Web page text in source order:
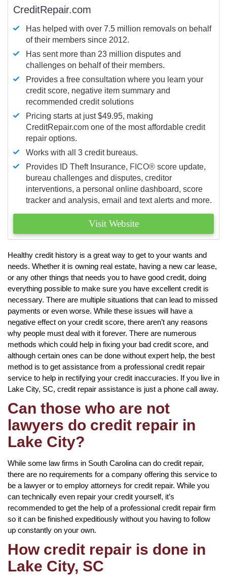
CreditRepair.com
Has helped with over 7.5 million removals on behalf
of their members since 2012.
Has sent more than 23 million disputes and
challenges on behalf of their members.
Provides a free consultation where you learn your
credit score, negative item summary and
recommended credit solutions
Pricing starts at just $49.95, making
CreditRepair.com one of the most affordable credit
repair options.
Works with all 3 credit bureaus.
Provides ID Theft Insurance, FICO® score update,
bureau challenges and disputes, creditor
interventions, a personal online dashboard, score
tracker and analysis, email and text alerts and more.
Visit Website
Healthy credit history is a great way to get to your wants and
needs. Whether it is owning real estate, having a new car lease,
or any other things that needs you to have good credit, doing
everything possible to make sure you have excellent credit is
necessary. There are multiple situations that can lead to missed
payments or even worse. While these issues will have a
negative effect on your credit score, there aren’t any reasons
why people must deal with it forever. There are numerous
methods which could help in fixing your bad credit score, and
although certain ones can be done without expert help, the best
method is to get assistance from a professional credit repair
service to help in rectifying your credit inaccuracies. If you live in
Lake City, SC, credit repair assistance is just a phone call away.
Can those who are not
lawyers do credit repair in
Lake City?
While some law firms in South Carolina can do credit repair,
there are no requirements for a company offering this service to
be a lawyer or to employ attorneys for credit repair. While you
can technically even repair your credit yourself, it’s
recommended to get the help of a professional credit repair firm
so it can be finished expeditiously without you having to follow
up constantly on your own.
How credit repair is done in
Lake City, SC